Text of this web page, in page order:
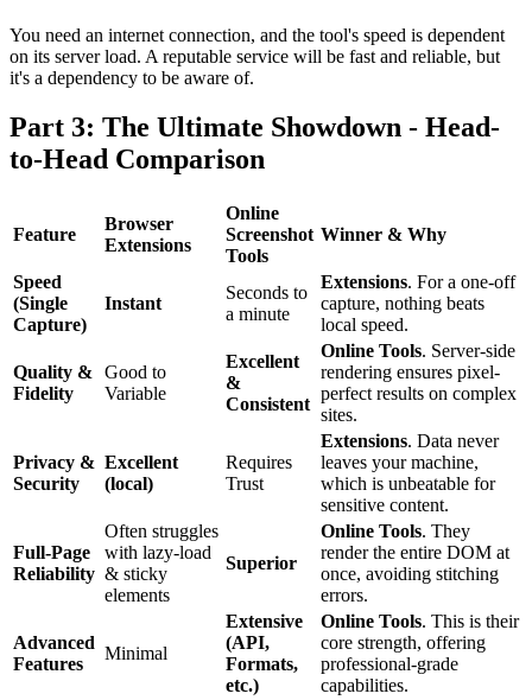
You need an internet connection, and the tool's speed is dependent
on its server load. A reputable service will be fast and reliable, but
it's a dependency to be aware of.
Part 3: The Ultimate Showdown - Head-
to-Head Comparison
Feature
Browser
Extensions
Online
Screenshot
Tools
Winner & Why
Speed
(Single
Capture)
Instant
Seconds to
a minute
Extensions. For a one-off
capture, nothing beats
local speed.
Quality &
Fidelity
Good to
Variable
Excellent
&
Consistent
Online Tools. Server-side
rendering ensures pixel-
perfect results on complex
sites.
Privacy &
Security
Excellent
(local)
Requires
Trust
Extensions. Data never
leaves your machine,
which is unbeatable for
sensitive content.
Full-Page
Reliability
Often struggles
with lazy-load
& sticky
elements
Superior
Online Tools. They
render the entire DOM at
once, avoiding stitching
errors.
Advanced
Features
Minimal
Extensive
(API,
Formats,
etc.)
Online Tools. This is their
core strength, offering
professional-grade
capabilities.